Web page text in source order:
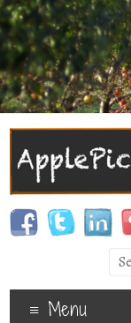
Menu